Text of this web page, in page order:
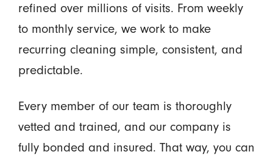
refined over millions of visits. From weekly
to monthly service, we work to make
recurring cleaning simple, consistent, and
predictable.
Every member of our team is thoroughly
vetted and trained, and our company is
fully bonded and insured. That way, you can